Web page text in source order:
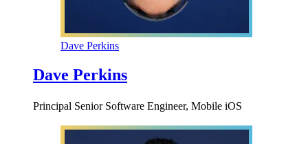
Dave Perkins
Dave Perkins
Principal Senior Software Engineer, Mobile iOS